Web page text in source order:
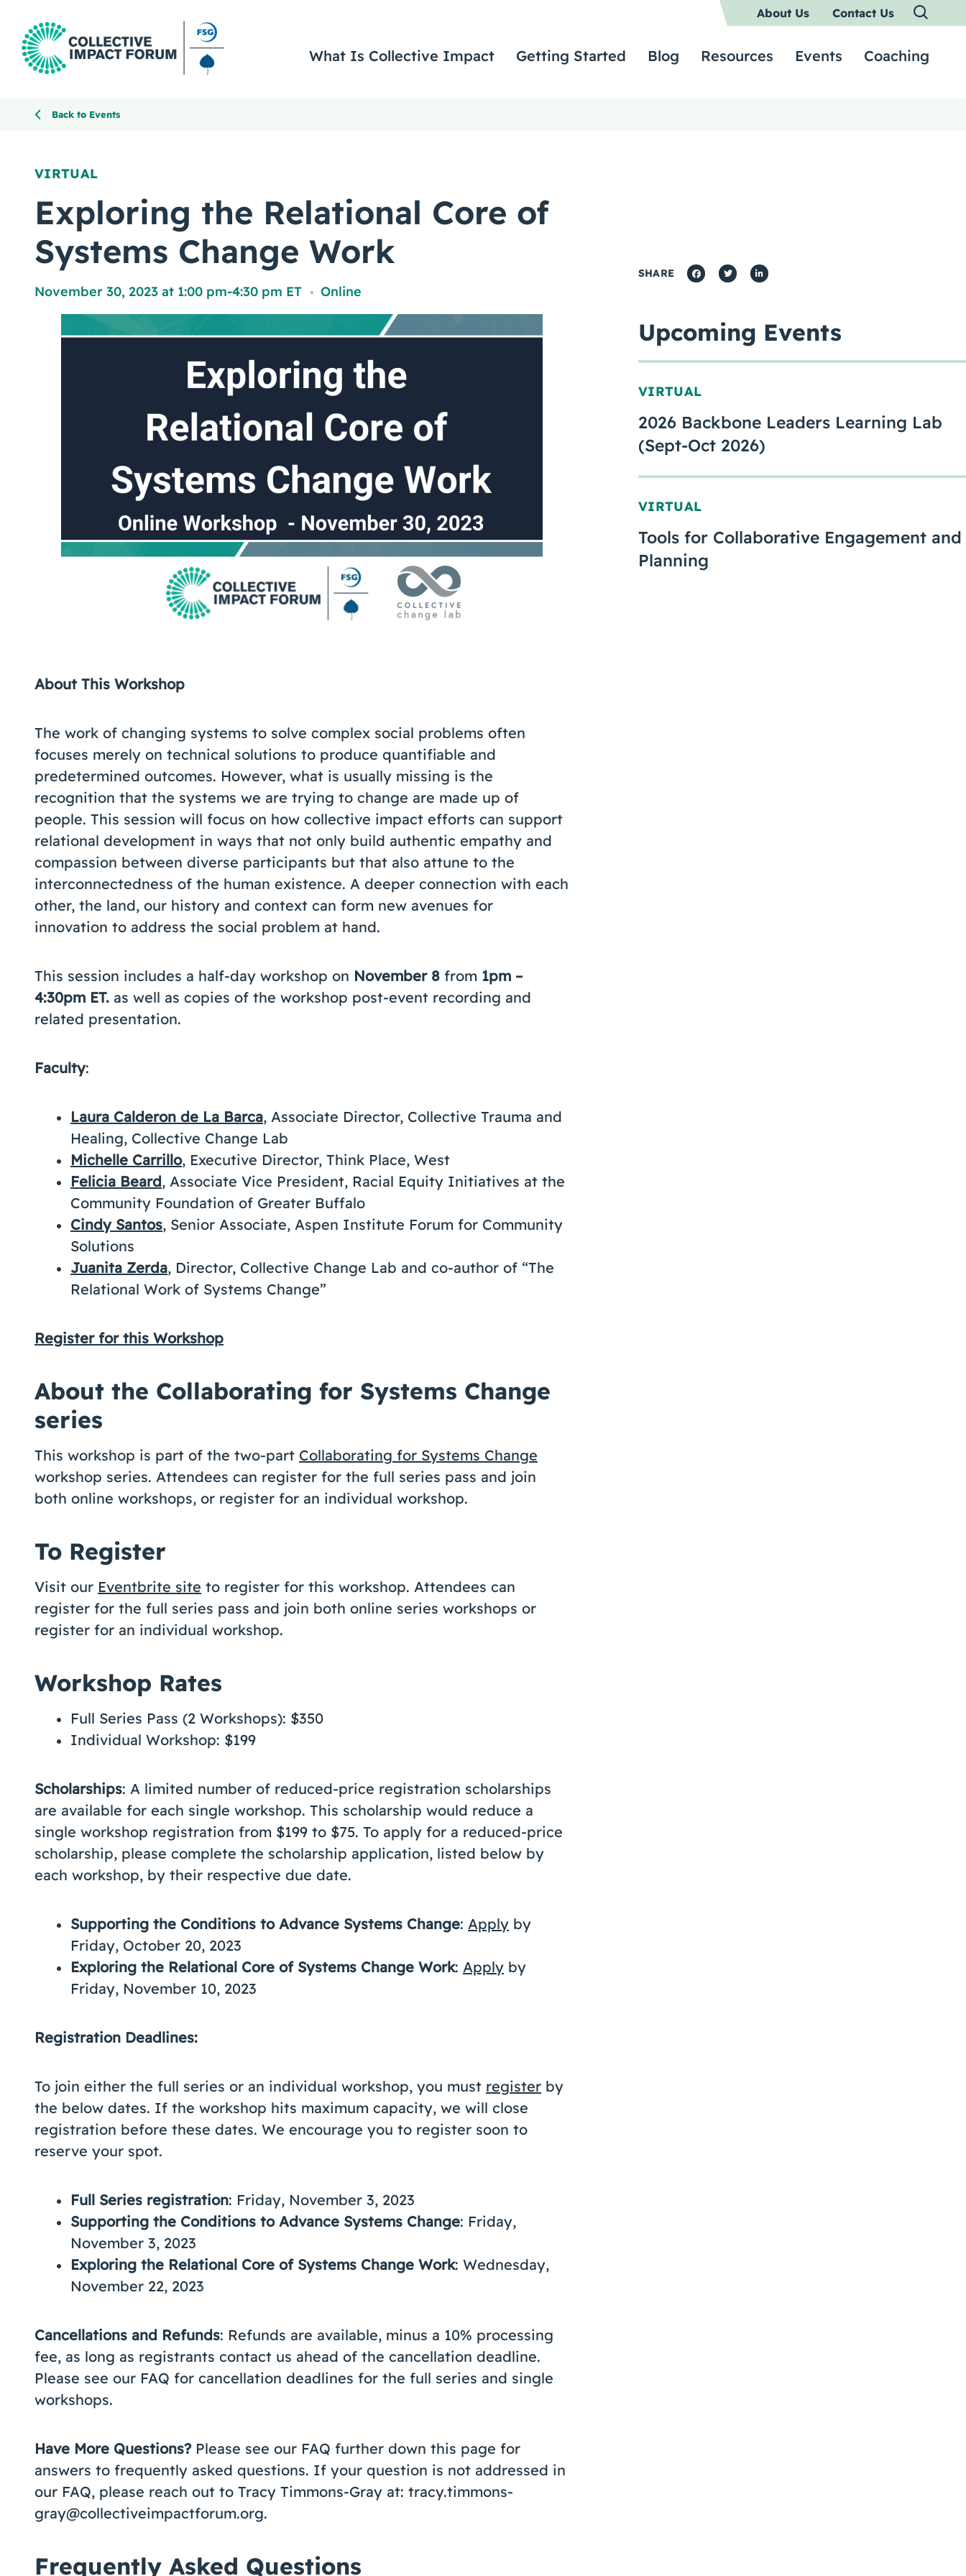
About Us Contact Us
What Is Collective Impact Getting Started Blog Resources Events Coaching
Back to Events
VIRTUAL
Exploring the Relational Core of
Systems Change Work
November 30, 2023 at 1:00 pm-4:30 pm ET , Online
About This Workshop
The work of changing systems to solve complex social problems often
focuses merely on technical solutions to produce quantifiable and
predetermined outcomes. However, what is usually missing is the
recognition that the systems we are trying to change are made up of
people. This session will focus on how collective impact efforts can support
relational development in ways that not only build authentic empathy and
compassion between diverse participants but that also attune to the
interconnectedness of the human existence. A deeper connection with each
other, the land, our history and context can form new avenues for
innovation to address the social problem at hand.
This session includes a half-day workshop on November 8 from 1pm –
4:30pm ET. as well as copies of the workshop post-event recording and
related presentation.
Faculty:
Laura Calderon de La Barca, Associate Director, Collective Trauma and
Healing, Collective Change Lab
Michelle Carrillo, Executive Director, Think Place, West
Felicia Beard, Associate Vice President, Racial Equity Initiatives at the
Community Foundation of Greater Buffalo
Cindy Santos, Senior Associate, Aspen Institute Forum for Community
Solutions
Juanita Zerda, Director, Collective Change Lab and co-author of “The
Relational Work of Systems Change”
Register for this Workshop
About the Collaborating for Systems Change
series
This workshop is part of the two-part Collaborating for Systems Change
workshop series. Attendees can register for the full series pass and join
both online workshops, or register for an individual workshop.
To Register
Visit our Eventbrite site to register for this workshop. Attendees can
register for the full series pass and join both online series workshops or
register for an individual workshop.
Workshop Rates
Full Series Pass (2 Workshops): $350
Individual Workshop: $199
Scholarships: A limited number of reduced-price registration scholarships
are available for each single workshop. This scholarship would reduce a
single workshop registration from $199 to $75. To apply for a reduced-price
scholarship, please complete the scholarship application, listed below by
each workshop, by their respective due date.
Supporting the Conditions to Advance Systems Change: Apply by
Friday, October 20, 2023
Exploring the Relational Core of Systems Change Work: Apply by
Friday, November 10, 2023
Registration Deadlines:
To join either the full series or an individual workshop, you must register by
the below dates. If the workshop hits maximum capacity, we will close
registration before these dates. We encourage you to register soon to
reserve your spot.
Full Series registration: Friday, November 3, 2023
Supporting the Conditions to Advance Systems Change: Friday,
November 3, 2023
Exploring the Relational Core of Systems Change Work: Wednesday,
November 22, 2023
Cancellations and Refunds: Refunds are available, minus a 10% processing
fee, as long as registrants contact us ahead of the cancellation deadline.
Please see our FAQ for cancellation deadlines for the full series and single
workshops.
Have More Questions?Please see our FAQ further down this page for
answers to frequently asked questions. If your question is not addressed in
our FAQ, please reach out to Tracy Timmons-Gray at: tracy.timmons-
gray@collectiveimpactforum.org.
Frequently Asked Questions
SHARE
Upcoming Events
VIRTUAL
2026 Backbone Leaders Learning Lab
(Sept-Oct 2026)
VIRTUAL
Tools for Collaborative Engagement and
Planning